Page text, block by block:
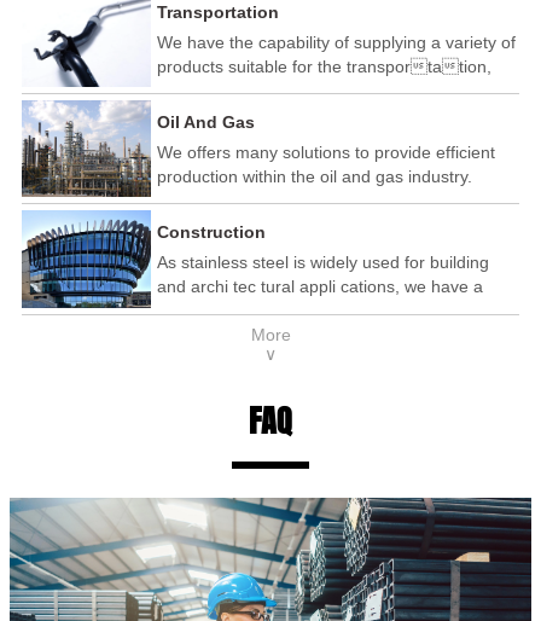
Transportation
We have the capability of supplying a variety of
products suitable for the transportation,
automotive and railway industry.
Oil And Gas
We offers many solutions to provide efficient
production within the oil and gas industry.
Construction
As stainless steel is widely used for building
and archi tec tural appli cations, we have a
wide range of products that are used within the
construction industry.
More
∨
FAQ